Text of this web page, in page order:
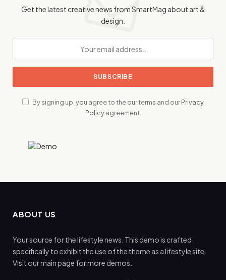
Get the latest creative news from SmartMag about art &
design.
By signing up, you agree to the our terms and ourPrivacy
Policyagreement.
ABOUT US
Your source for the lifestyle news. This demo is crafted
specifically to exhibit the use of the theme as a lifestyle site.
Visit our main page for more demos.